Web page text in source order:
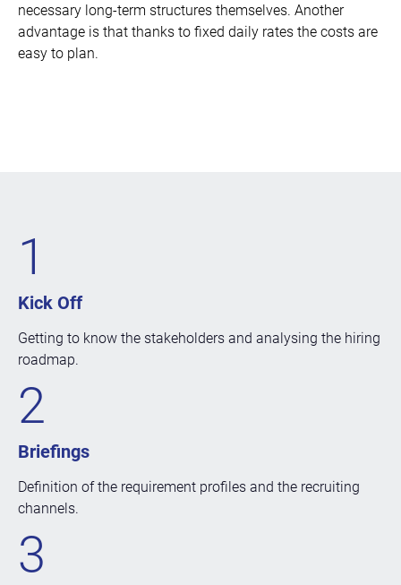
necessary long-term structures themselves. Another
advantage is that thanks to fixed daily rates the costs are
easy to plan.
1
Kick Off
Getting to know the stakeholders and analysing the hiring
roadmap.
2
Briefings
Definition of the requirement profiles and the recruiting
channels.
3